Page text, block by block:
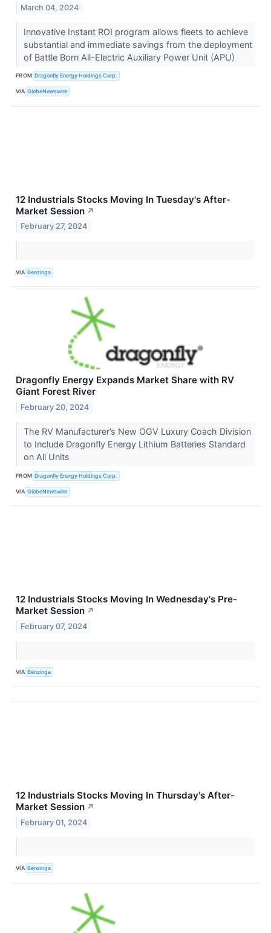
March 04, 2024
Innovative Instant ROI program allows fleets to achieve
substantial and immediate savings from the deployment
of Battle Born All-Electric Auxiliary Power Unit (APU)
FROM Dragonfly Energy Holdings Corp.
VIA GlobeNewswire
12 Industrials Stocks Moving In Tuesday's After-
Market Session ↗
February 27, 2024
VIA Benzinga
Dragonfly Energy Expands Market Share with RV
Giant Forest River
February 20, 2024
The RV Manufacturer’s New OGV Luxury Coach Division
to Include Dragonfly Energy Lithium Batteries Standard
on All Units
FROM Dragonfly Energy Holdings Corp.
VIA GlobeNewswire
12 Industrials Stocks Moving In Wednesday's Pre-
Market Session ↗
February 07, 2024
VIA Benzinga
12 Industrials Stocks Moving In Thursday's After-
Market Session ↗
February 01, 2024
VIA Benzinga